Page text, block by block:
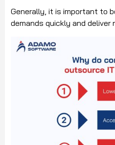
Generally, it is important to
demands quickly and deliver